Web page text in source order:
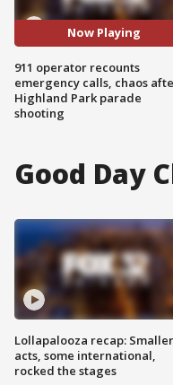
Now Playing
911 operator recounts
emergency calls, chaos
Highland Park parade
shooting
Good Day
Lollapalooza recap: Smaller
acts, some international,
rocked the stages